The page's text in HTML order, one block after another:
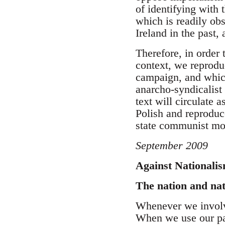
of identifying with
which is readily
Ireland in the past,
Therefore, in order
context, we
campaign, and
anarcho-
text will circulate
Polish and
state communist
September 2009
Against
The nation and
Whenever we
When we use our